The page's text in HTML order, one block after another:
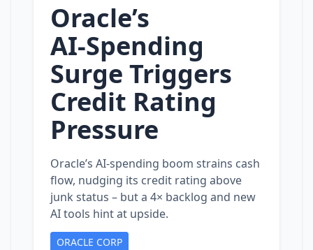
Oracle’s
AI‑Spending
Surge Triggers
Credit Rating
Pressure
Oracle’s AI‑spending boom strains cash
flow, nudging its credit rating above
junk status – but a 4× backlog and new
AI tools hint at upside.
ORACLE CORP